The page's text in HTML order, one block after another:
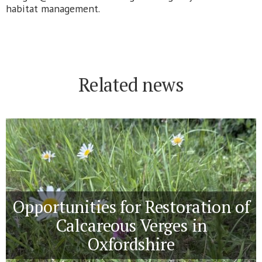
habitat management.
Related news
Opportunities for Restoration of
Calcareous Verges in
Oxfordshire